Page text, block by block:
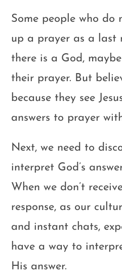
Some people who do
up a prayer as a last
there is a God,
their prayer. But
because they see
answers to prayer
Next, we need to
interpret God’s
When we don’t
response, as our
and instant chats,
have a way to
His answer.